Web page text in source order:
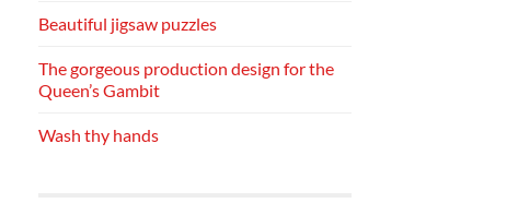
Beautiful jigsaw puzzles
The gorgeous production design for the
Queen’s Gambit
Wash thy hands